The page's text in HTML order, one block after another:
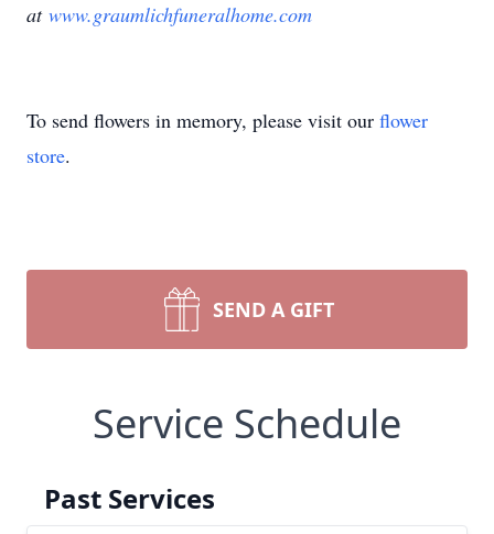
at www.graumlichfuneralhome.com
To send flowers in memory, please visit our flower
store.
SEND A GIFT
Service Schedule
Past Services